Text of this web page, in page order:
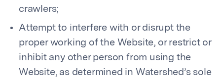
crawlers;
Attempt to interfere with or disrupt the
proper working of the Website, or restrict or
inhibit any other person from using the
Website, as determined in Watershed’s sole